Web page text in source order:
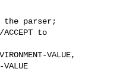
the parser;
to
VALUE,
VALUE